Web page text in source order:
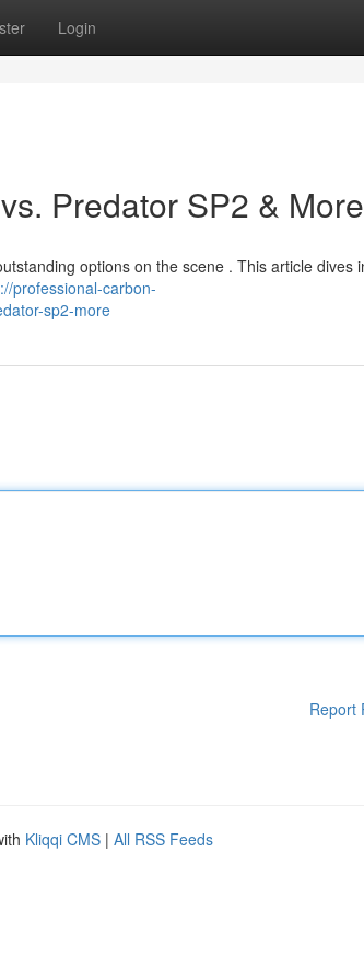
Login
Predator SP2 & More
options on the scene . This article dives
professional-carbon-
sp2-more
Report
Kliqqi CMS | All RSS Feeds